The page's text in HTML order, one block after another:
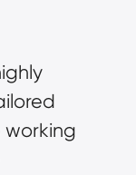
working